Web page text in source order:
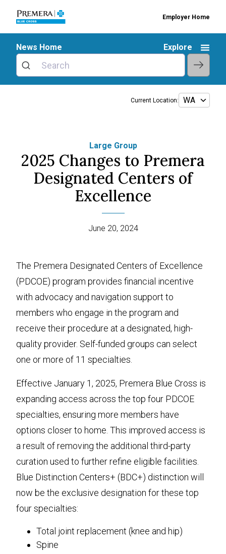
Employer Home
News Home Explore
Current Location:
Large Group
2025 Changes to Premera
Designated Centers of
Excellence
June 20, 2024
The Premera Designated Centers of Excellence
(PDCOE) program provides financial incentive
with advocacy and navigation support to
members who engage in the program and
receive their procedure at a designated, high-
quality provider. Self-funded groups can select
one or more of 11 specialties.
Effective January 1, 2025, Premera Blue Cross is
expanding access across the top four PDCOE
specialties, ensuring more members have
options closer to home. This improved access is
a result of removing the additional third-party
curation used to further refine eligible facilities.
Blue Distinction Centers+ (BDC+) distinction will
now be the exclusive designation for these top
four specialties:
Total joint replacement (knee and hip)
Spine